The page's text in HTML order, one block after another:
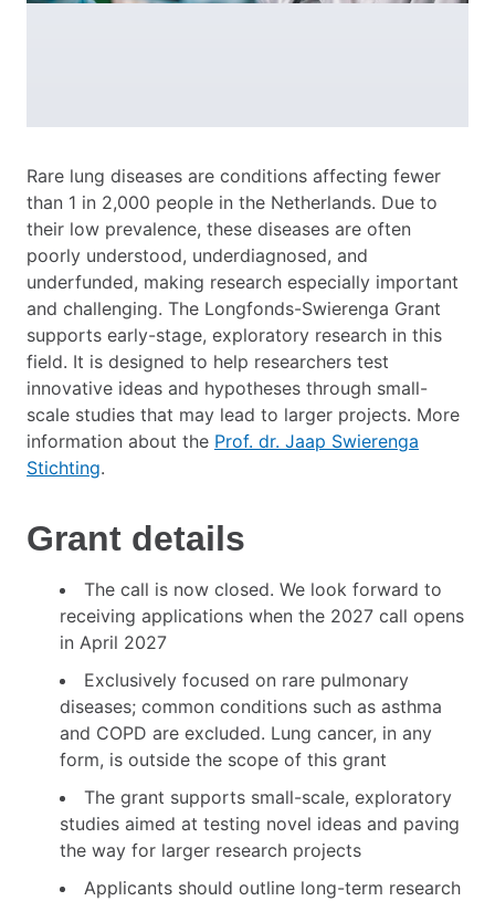
Rare lung diseases are conditions affecting fewer
than 1 in 2,000 people in the Netherlands. Due to
their low prevalence, these diseases are often
poorly understood, underdiagnosed, and
underfunded, making research especially important
and challenging. The Longfonds-Swierenga Grant
supports early-stage, exploratory research in this
field. It is designed to help researchers test
innovative ideas and hypotheses through small-
scale studies that may lead to larger projects. More
information about the Prof. dr. Jaap Swierenga
Stichting.
Grant details
The call is now closed. We look forward to
receiving applications when the 2027 call opens
in April 2027
Exclusively focused on rare pulmonary
diseases; common conditions such as asthma
and COPD are excluded. Lung cancer, in any
form, is outside the scope of this grant
The grant supports small-scale, exploratory
studies aimed at testing novel ideas and paving
the way for larger research projects
Applicants should outline long-term research